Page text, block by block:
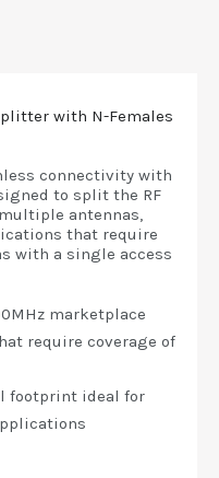
with N-Females
connectivity with
to split the RF
antennas,
that require
with a single access
marketplace
require coverage of
footprint ideal for